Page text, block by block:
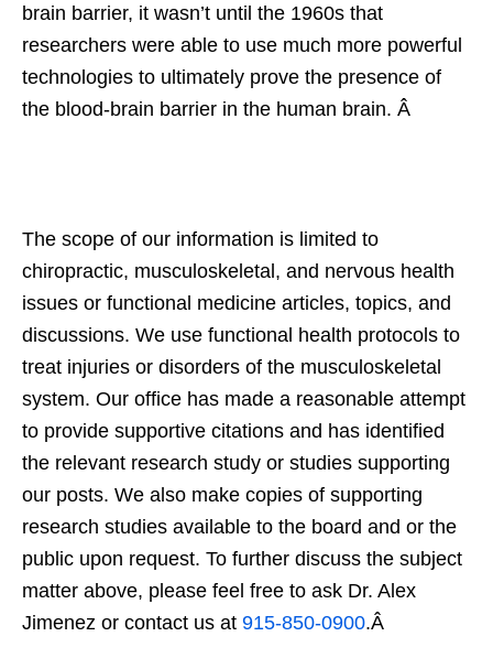
brain barrier, it wasn’t until the 1960s that
researchers were able to use much more powerful
technologies to ultimately prove the presence of
the blood-brain barrier in the human brain. Â
The scope of our information is limited to
chiropractic, musculoskeletal, and nervous health
issues or functional medicine articles, topics, and
discussions. We use functional health protocols to
treat injuries or disorders of the musculoskeletal
system. Our office has made a reasonable attempt
to provide supportive citations and has identified
the relevant research study or studies supporting
our posts. We also make copies of supporting
research studies available to the board and or the
public upon request. To further discuss the subject
matter above, please feel free to ask Dr. Alex
Jimenez or contact us at 915-850-0900.Â